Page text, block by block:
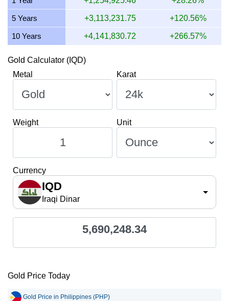
5 Years +3,113,231.75 +120.56%
10 Years +4,141,830.72 +266.57%
Gold Calculator (IQD)
Metal
Karat
Weight Unit
Currency
IQD
Iraqi Dinar
5,690,248.34
Gold Price Today
Gold Price in Philippines (PHP)